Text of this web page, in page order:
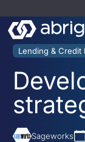
Lending & Credit
Sageworks